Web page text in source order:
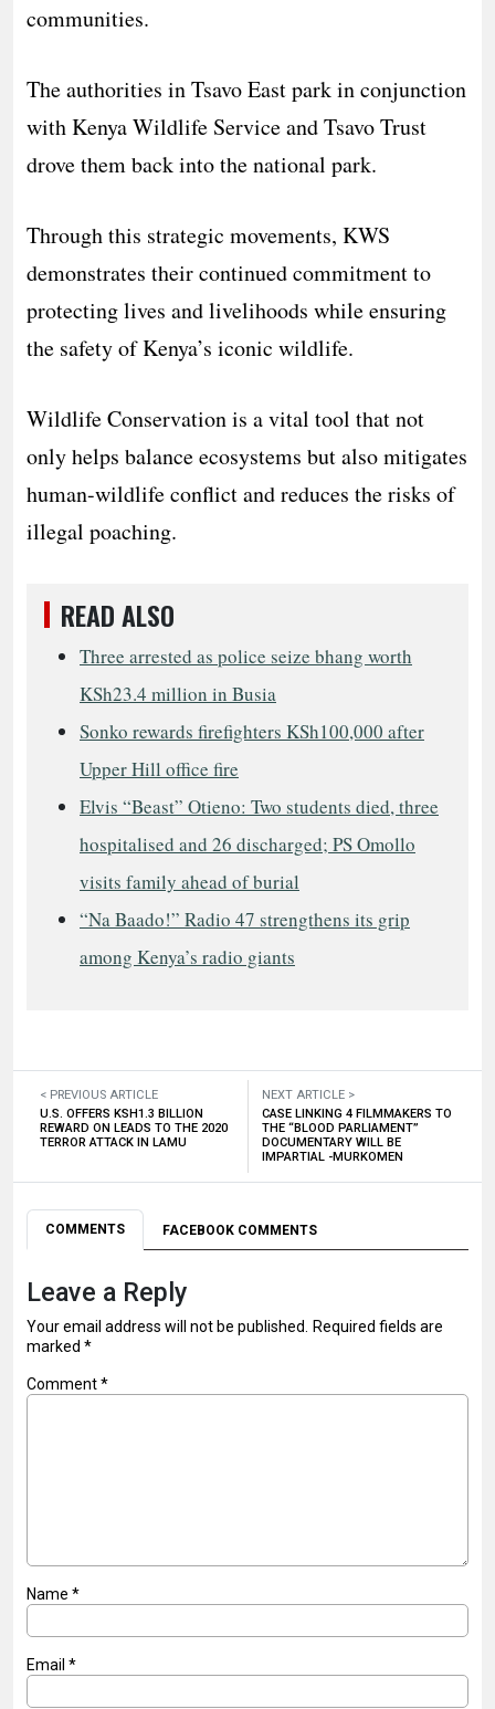
communities.
The authorities in Tsavo East park in conjunction
with Kenya Wildlife Service and Tsavo Trust
drove them back into the national park.
Through this strategic movements, KWS
demonstrates their continued commitment to
protecting lives and livelihoods while ensuring
the safety of Kenya’s iconic wildlife.
Wildlife Conservation is a vital tool that not
only helps balance ecosystems but also mitigates
human-wildlife conflict and reduces the risks of
illegal poaching.
READ ALSO
Three arrested as police seize bhang worth
KSh23.4 million in Busia
Sonko rewards firefighters KSh100,000 after
Upper Hill office fire
Elvis “Beast” Otieno: Two students died, three
hospitalised and 26 discharged; PS Omollo
visits family ahead of burial
“Na Baado!” Radio 47 strengthens its grip
among Kenya’s radio giants
< PREVIOUS ARTICLE
U.S. OFFERS KSH1.3 BILLION
REWARD ON LEADS TO THE 2020
TERROR ATTACK IN LAMU
NEXT ARTICLE >
CASE LINKING 4 FILMMAKERS TO
THE “BLOOD PARLIAMENT”
DOCUMENTARY WILL BE
IMPARTIAL -MURKOMEN
COMMENTS FACEBOOK COMMENTS
Leave a Reply
Your email address will not be published. Required fields are
marked *
Comment*
Name *
Email *